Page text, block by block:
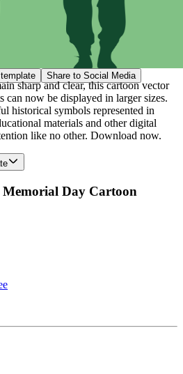
Share to Social Media
sharp and clear, this cartoon vector
can now be displayed in larger sizes.
historical symbols represented in
materials and other digital
like no other. Download now.
Memorial Day Cartoon